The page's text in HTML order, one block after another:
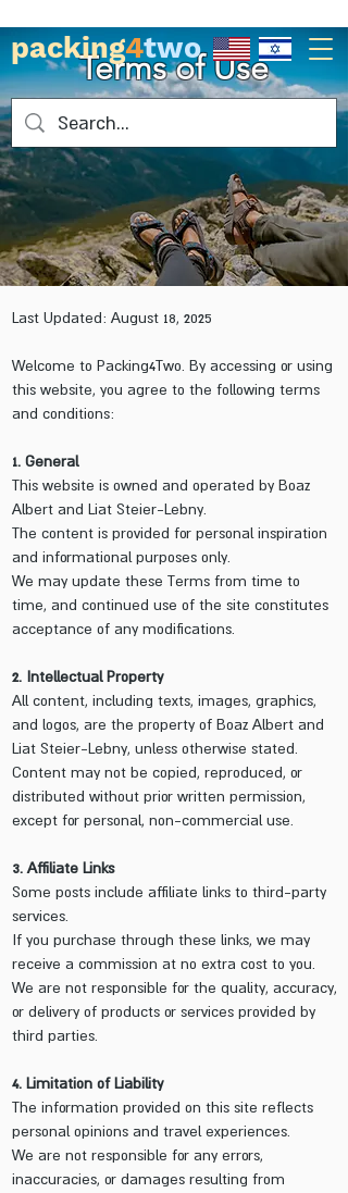
packing4two
Terms of Use
Last Updated: August 18, 2025
Welcome to Packing4Two. By accessing or using
this website, you agree to the following terms
and conditions:
1. General
This website is owned and operated by Boaz
Albert and Liat Steier-Lebny.
The content is provided for personal inspiration
and informational purposes only.
We may update these Terms from time to
time, and continued use of the site constitutes
acceptance of any modifications.
2. Intellectual Property
All content, including texts, images, graphics,
and logos, are the property of Boaz Albert and
Liat Steier-Lebny, unless otherwise stated.
Content may not be copied, reproduced, or
distributed without prior written permission,
except for personal, non-commercial use.
3. Affiliate Links
Some posts include affiliate links to third-party
services.
If you purchase through these links, we may
receive a commission at no extra cost to you.
We are not responsible for the quality, accuracy,
or delivery of products or services provided by
third parties.
4. Limitation of Liability
The information provided on this site reflects
personal opinions and travel experiences.
We are not responsible for any errors,
inaccuracies, or damages resulting from